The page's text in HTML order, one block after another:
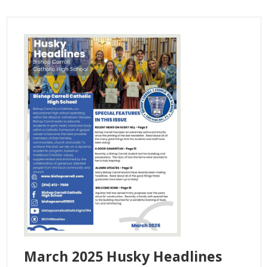
March 2025 Husky Headlines